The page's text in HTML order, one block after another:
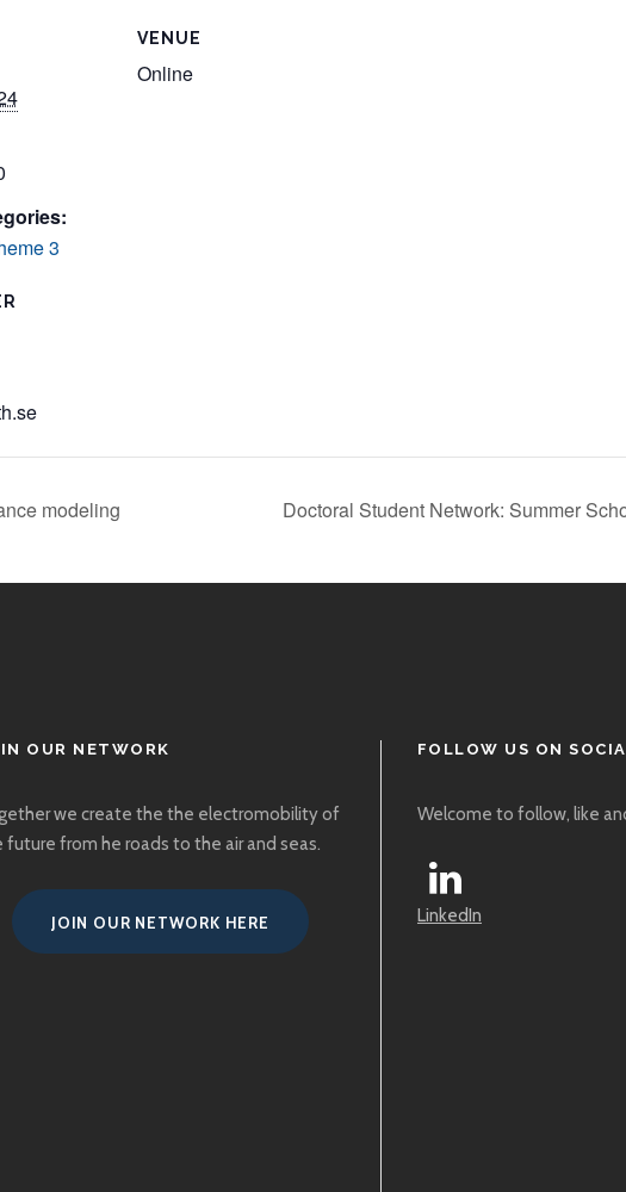
3
VENUE
Online
modeling Doctoral Student Network: Summer
OUR NETWORK
we create the the electromobility of
future from he roads to the air and seas.
JOIN OUR NETWORK HERE
FOLLOW US ON
Welcome to follow, like
LinkedIn